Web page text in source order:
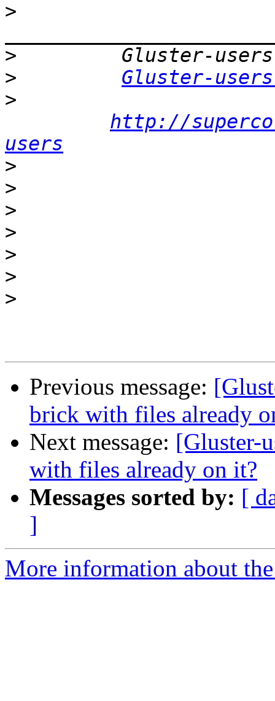
>
>
>
Gluster-
>
http://
users
>
>
>
>
>
>
>
Previous message:
brick with files already
Next message: [Gluster-
with files already on it?
Messages sorted by: [
]
More information about